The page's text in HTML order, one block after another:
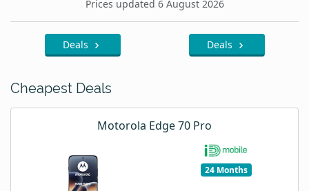
Prices updated 6 August 2026
Deals Deals
Cheapest Deals
Motorola Edge 70 Pro
24 Months